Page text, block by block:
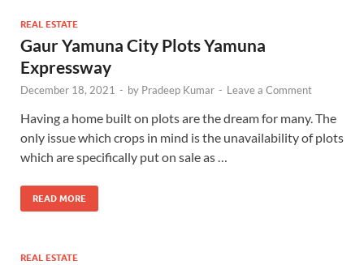
REAL ESTATE
Gaur Yamuna City Plots Yamuna
Expressway
December 18, 2021 - by Pradeep Kumar - Leave a Comment
Having a home built on plots are the dream for many. The
only issue which crops in mind is the unavailability of plots
which are specifically put on sale as …
READ MORE
REAL ESTATE